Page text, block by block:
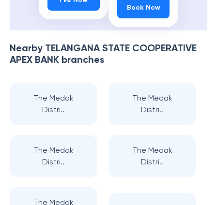
Book Now
Nearby TELANGANA STATE COOPERATIVE
APEX BANK branches
The Medak
Distri..
The Medak
Distri..
The Medak
Distri..
The Medak
Distri..
The Medak